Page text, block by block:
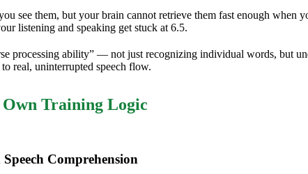
them, but your brain cannot retrieve them fast enough when
listening and speaking get stuck at 6.5.
processing ability” — not just recognizing individual words, but
real, uninterrupted speech flow.
Training Logic
Comprehension